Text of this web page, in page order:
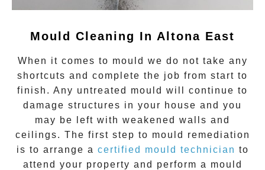
Mould Cleaning In Altona East
When it comes to mould we do not take any
shortcuts and complete the job from start to
finish. Any untreated mould will continue to
damage structures in your house and you
may be left with weakened walls and
ceilings. The first step to mould remediation
is to arrange a certified mould technician to
attend your property and perform a mould